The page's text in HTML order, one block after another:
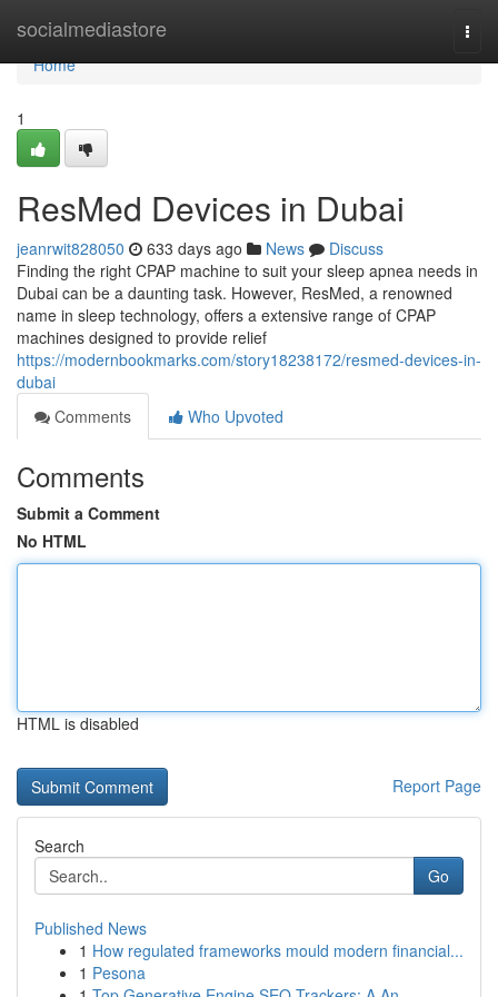
socialmediastore
Home
Home
1
ResMed Devices in Dubai
jeanrwit828050 633 days ago News
Discuss
Finding the right CPAP machine to suit your sleep apnea needs in
Dubai can be a daunting task. However, ResMed, a renowned
name in sleep technology, offers a extensive range of CPAP
machines designed to provide relief
https://modernbookmarks.com/story18238172/resmed-devices-in-
dubai
Comments
Who Upvoted
Comments
Submit a Comment
No HTML
HTML is disabled
Report Page
Search
Go
Published News
1 How regulated frameworks mould modern financial...
1 Pesona